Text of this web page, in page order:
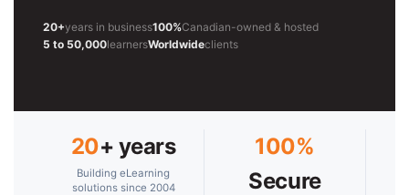
20+years in business100%Canadian-owned & hosted
5 to 50,000learnersWorldwideclients
20+ years
Building eLearning
solutions since 2004
100%
Secure